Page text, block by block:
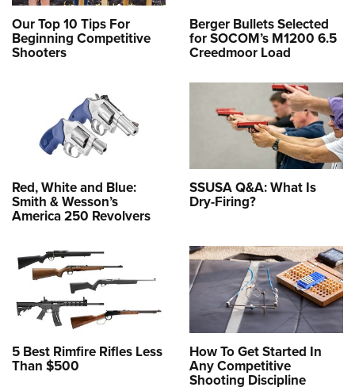
Our Top 10 Tips For
Beginning Competitive
Shooters
Berger Bullets Selected
for SOCOM’s M1200 6.5
Creedmoor Load
Red, White and Blue:
Smith & Wesson’s
America 250 Revolvers
SSUSA Q&A: What Is
Dry-Firing?
5 Best Rimfire Rifles Less
Than $500
How To Get Started In
Any Competitive
Shooting Discipline